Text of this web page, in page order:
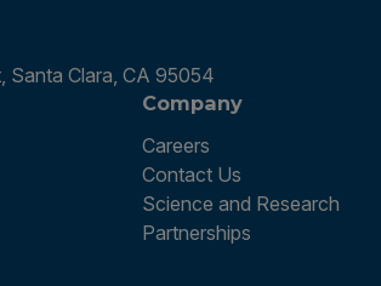
Santa Clara, CA 95054
Company
Careers
Contact Us
Science and Research
Partnerships